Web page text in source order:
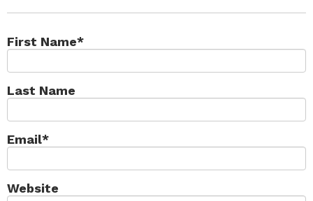
First Name*
Last Name
Email*
Website